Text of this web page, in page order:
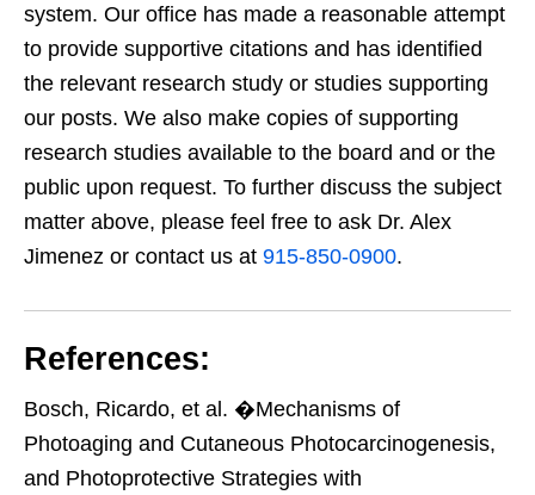
system. Our office has made a reasonable attempt
to provide supportive citations and has identified
the relevant research study or studies supporting
our posts. We also make copies of supporting
research studies available to the board and or the
public upon request. To further discuss the subject
matter above, please feel free to ask Dr. Alex
Jimenez or contact us at 915-850-0900.
References:
Bosch, Ricardo, et al. �Mechanisms of
Photoaging and Cutaneous Photocarcinogenesis,
and Photoprotective Strategies with